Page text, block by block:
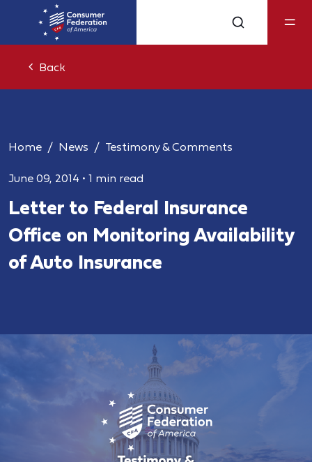
Back
Home News Testimony & Comments
June 09, 2014 • 1 min read
Letter to Federal Insurance
Office on Monitoring Availability
of Auto Insurance